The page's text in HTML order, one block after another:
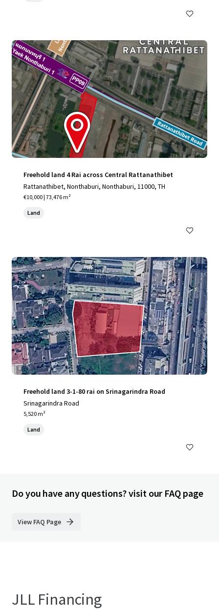
Freehold land 4 Rai across Central Rattanathibet
Rattanathibet, Nonthaburi, Nonthaburi, 11000, TH
€10,000 | 73,476 m²
Land
Freehold land 3-1-80 rai on Srinagarindra Road
Srinagarindra Road
5,520 m²
Land
Do you have any questions? visit our FAQ page
View FAQ Page
JLL Financing